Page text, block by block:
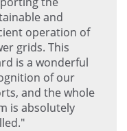
and
operation of
grids. This
is a wonderful
of our
and the whole
is absolutely